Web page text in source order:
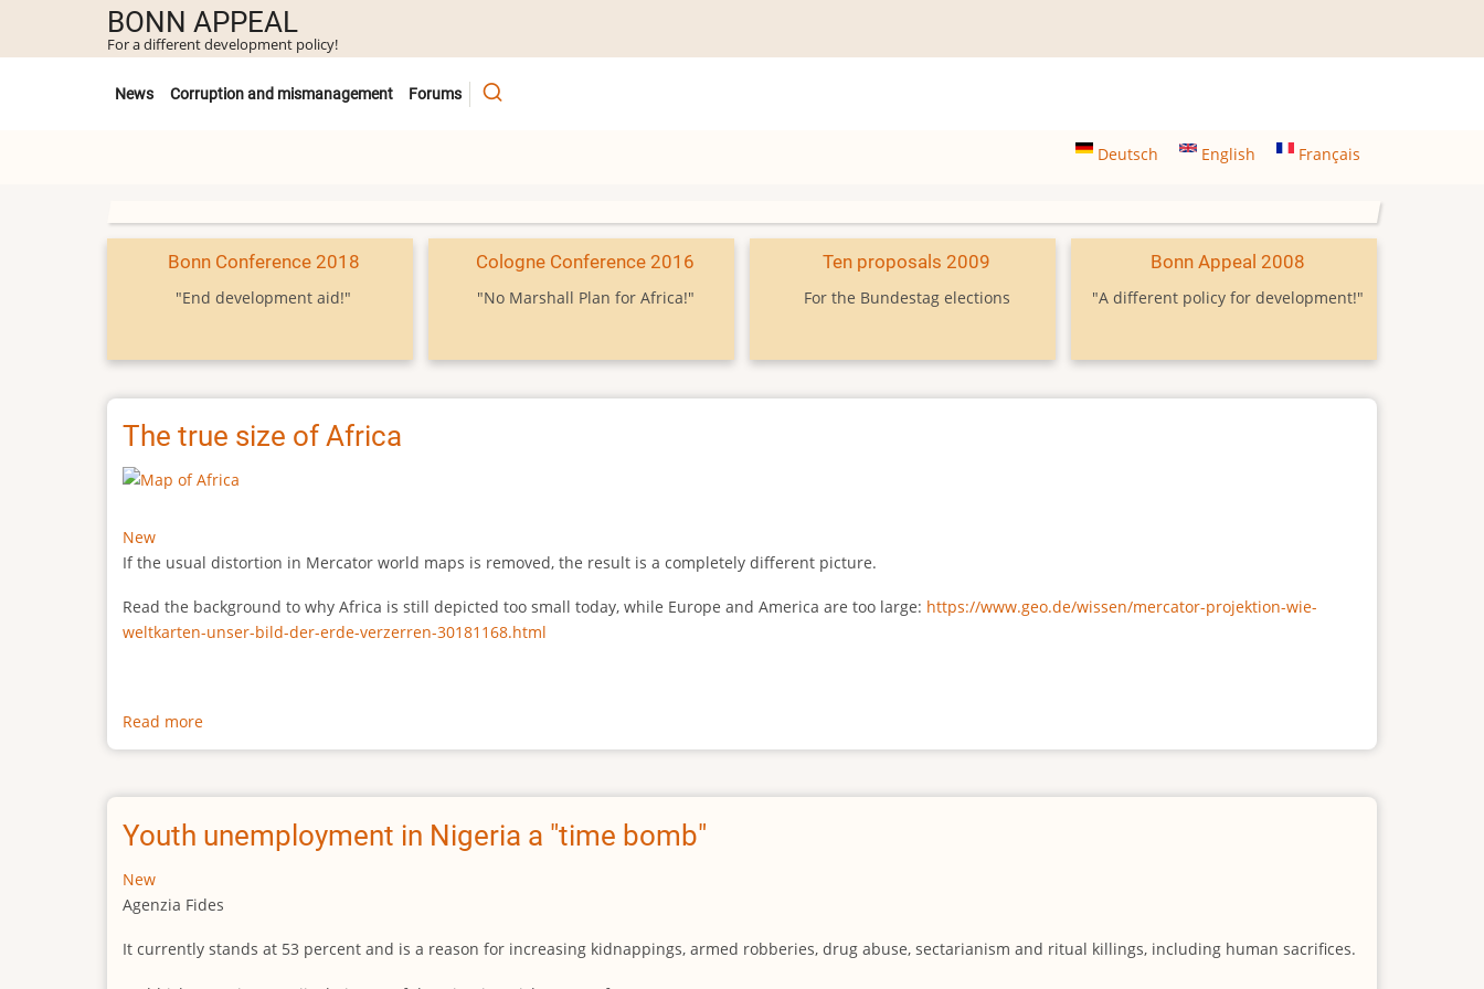
main
BONN APPEAL
For a different development policy!
Untermenü
News Corruption and mismanagement Forums
Deutsch English Français
Bonn Conference 2018
"End development aid!"
Cologne Conference 2016
"No Marshall Plan for Africa!"
Ten proposals 2009
For the Bundestag elections
Bonn Appeal 2008
"A different policy for development!"
The true size of Africa
New
If the usual distortion in Mercator world maps is removed, the result is a completely different picture.
Read the background to why Africa is still depicted too small today, while Europe and America are too large: https://www.geo.de/wissen/mercator-projektion-wie-
weltkarten-unser-bild-der-erde-verzerren-30181168.html
Read more
The
size
Africa
Youth unemployment in Nigeria a "time bomb"
New
Agenzia Fides
It currently stands at 53 percent and is a reason for increasing kidnappings, armed robberies, drug abuse, sectarianism and ritual killings, including human sacrifices.